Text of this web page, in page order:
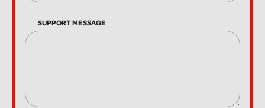
SUPPORT MESSAGE